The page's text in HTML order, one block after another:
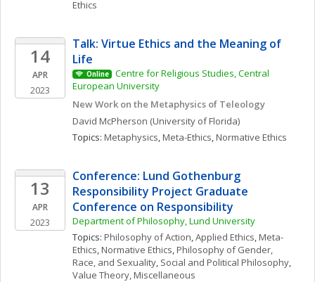
Ethics
14
APR
2023
Talk: Virtue Ethics and the Meaning of
Life
Online
Centre for Religious Studies, Central
European University
New Work on the Metaphysics of Teleology
David McPherson (University of Florida)
Topics: Metaphysics, Meta-Ethics, Normative Ethics
13
APR
2023
Conference: Lund Gothenburg
Responsibility Project Graduate
Conference on Responsibility
Department of Philosophy, Lund University
Topics: Philosophy of Action, Applied Ethics, Meta-
Ethics, Normative Ethics, Philosophy of Gender,
Race, and Sexuality, Social and Political Philosophy
Value Theory, Miscellaneous